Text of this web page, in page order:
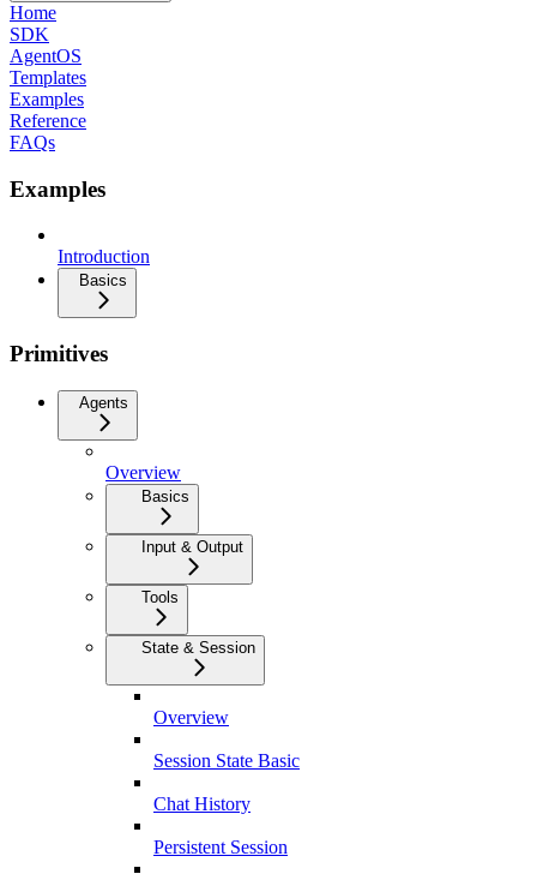
Home
SDK
AgentOS
Templates
Examples
Reference
FAQs
Examples
Introduction
Basics
Primitives
Agents
Overview
Basics
Input & Output
Tools
State & Session
Overview
Session State Basic
Chat History
Persistent Session